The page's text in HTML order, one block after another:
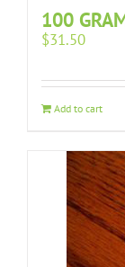
100
$31.50
Add to cart